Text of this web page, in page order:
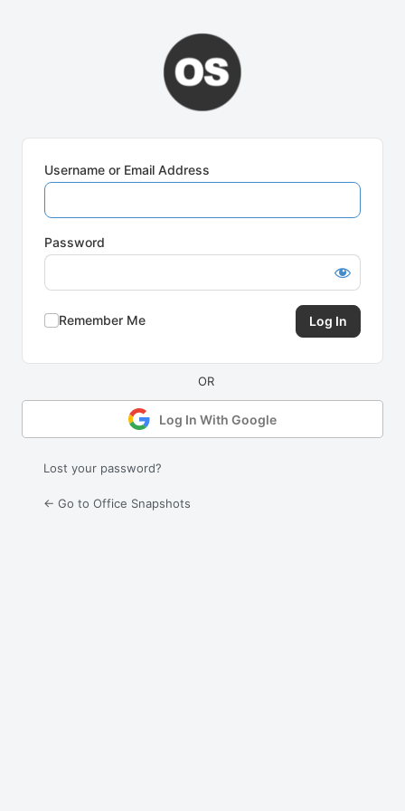
Username or Email Address
Password
Remember Me
Log In With Google
Lost your password?
← Go to Office Snapshots